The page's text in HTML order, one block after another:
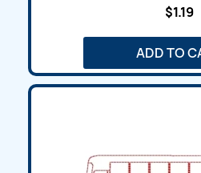
$1.19
ADD TO